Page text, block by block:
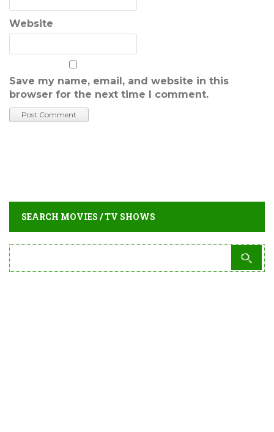
Website
Save my name, email, and website in this
browser for the next time I comment.
SEARCH MOVIES / TV SHOWS